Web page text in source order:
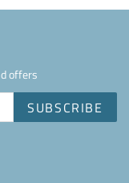
offers
SUBSCRIBE